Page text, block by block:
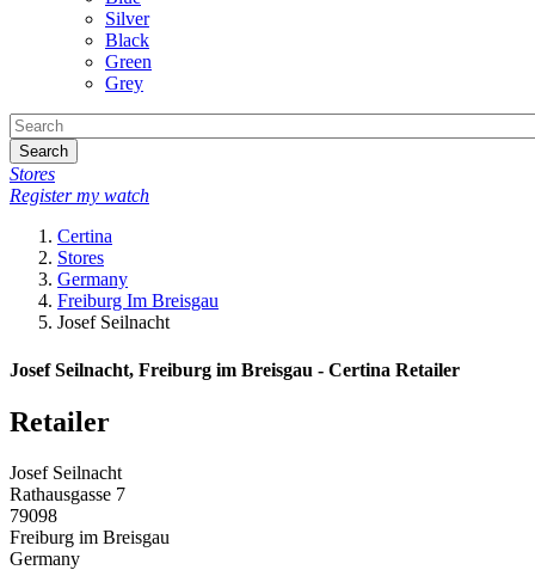
Silver
Black
Green
Grey
Search
Stores
Register my watch
Certina
Stores
Germany
Freiburg Im Breisgau
Josef Seilnacht
Josef Seilnacht, Freiburg im Breisgau - Certina Retailer
Retailer
Josef Seilnacht
Rathausgasse 7
79098
Freiburg im Breisgau
Germany